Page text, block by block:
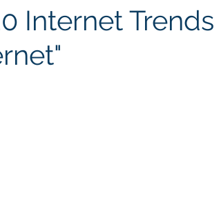
Internet